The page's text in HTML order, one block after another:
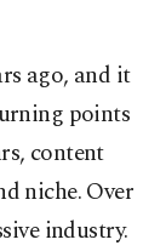
ago, and it
points
content
niche. Over
industry.